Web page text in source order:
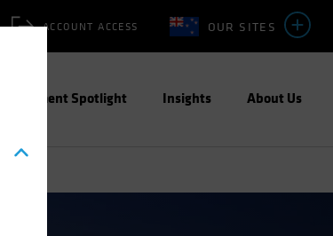
OUR SITES
ACCOUNT ACCESS
Investment Spotlight Insights About Us